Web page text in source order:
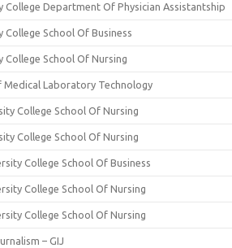
College Department Of Physician Assistantship
School Of Business
College School Of Nursing
Medical Laboratory Technology
College School Of Nursing
College School Of Nursing
College School Of Business
College School Of Nursing
College School Of Nursing
– GIJ